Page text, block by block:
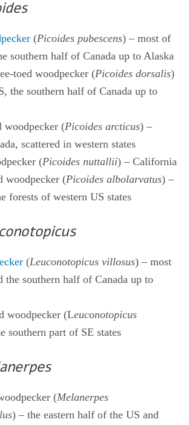
(Picoides pubescens) – most of
southern half of Canada up to Alaska
toed woodpecker (Picoides dorsalis)
the southern half of Canada up to
woodpecker (Picoides arcticus) –
scattered in western states
(Picoides nuttallii) – California
woodpecker (Picoides albolarvatus) –
forests of western US states
(Leuconotopicus villosus) – most
the southern half of Canada up to
woodpecker (Leuconotopicus
southern part of SE states
(Melanerpes
) – the eastern half of the US and